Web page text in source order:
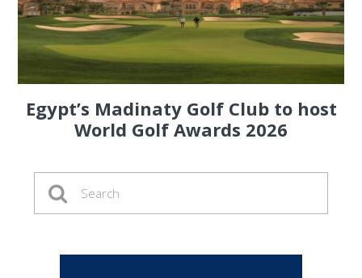
Egypt’s Madinaty Golf Club to host
World Golf Awards 2026